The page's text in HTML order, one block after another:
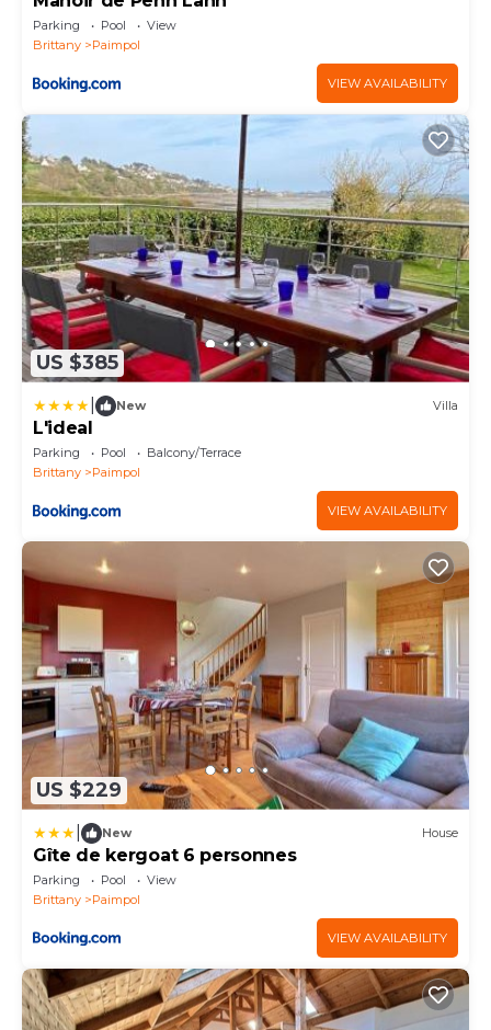
Parking Pool
View
Brittany
Paimpol
VIEW AVAILABILITY
US $385
New Villa
L'ideal
Parking Pool
Balcony/Terrace
Brittany
Paimpol
VIEW AVAILABILITY
US $229
New House
Gîte de kergoat 6 personnes
Parking Pool
View
Brittany
Paimpol
VIEW AVAILABILITY